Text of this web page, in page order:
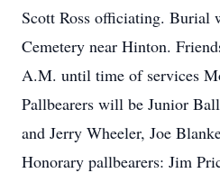
Scott Ross officiating.
Cemetery near Hinton.
A.M. until time of services
Pallbearers will be Junior
and Jerry Wheeler, Joe
Honorary pallbearers: Jim